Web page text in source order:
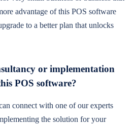
advantage of this POS software
to a better plan that unlocks
or implementation
POS software?
connect with one of our experts
the solution for your